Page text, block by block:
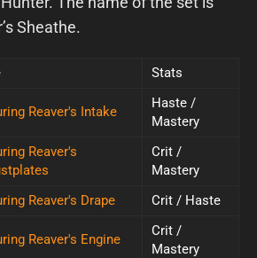
Sheathe.
Stats
Reaver's Intake
Haste /
Mastery
Reaver's
Crit /
Mastery
Reaver's Drape Crit / Haste
Reaver's Engine
Crit /
Mastery